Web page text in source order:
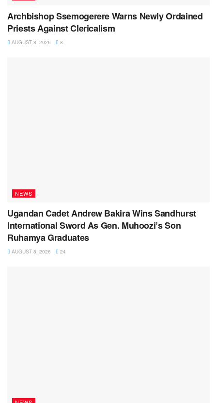
Archbishop Ssemogerere Warns Newly Ordained
Priests Against Clericalism
AUGUST 8, 2026 8
NEWS
Ugandan Cadet Andrew Bakira Wins Sandhurst
International Sword As Gen. Muhoozi’s Son
Ruhamya Graduates
AUGUST 8, 2026 24